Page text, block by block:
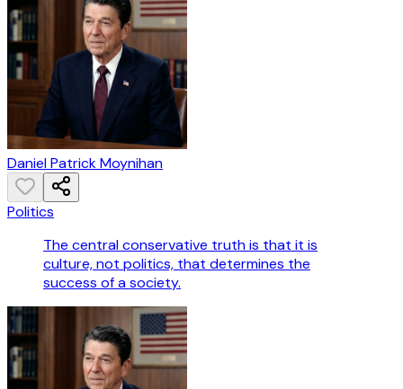
Daniel Patrick Moynihan
Politics
The central conservative truth is that it is
culture, not politics, that determines the
success of a society.